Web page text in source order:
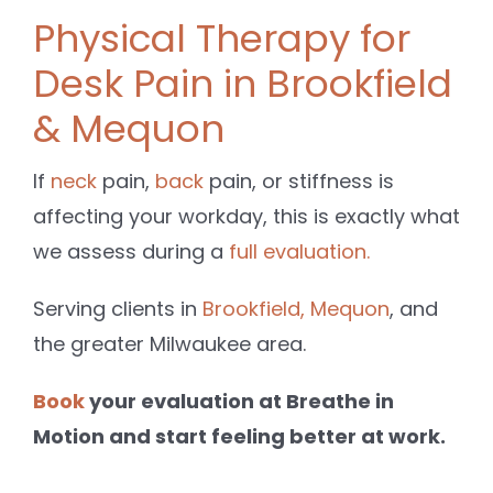
Physical Therapy for
Desk Pain in Brookfield
& Mequon
If neckpain, backpain, or stiffness is
affecting your workday, this is exactly what
we assess during a full evaluation.
Serving clients in Brookfield, Mequon, and
the greater Milwaukee area.
Bookyour evaluation at Breathe in
Motion and start feeling better at work.